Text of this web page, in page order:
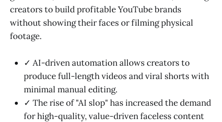
creators to build profitable YouTube brands
without showing their faces or filming physical
footage.
✓ AI-driven automation allows creators to
produce full-length videos and viral shorts with
minimal manual editing.
✓ The rise of "AI slop" has increased the demand
for high-quality, value-driven faceless content